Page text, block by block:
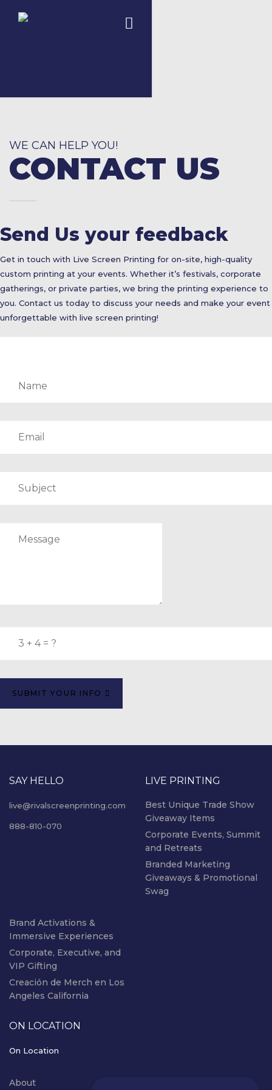
WE CAN HELP YOU!
CONTACT US
Send Us your feedback
Get in touch with Live Screen Printing for on-site, high-quality
custom printing at your events. Whether it’s festivals, corporate
gatherings, or private parties, we bring the printing experience to
you. Contact us today to discuss your needs and make your event
unforgettable with live screen printing!
SUBMIT YOUR INFO
SAY HELLO
live@rivalscreenprinting.com
888-810-070
LIVE PRINTING
Best Unique Trade Show
Giveaway Items
Corporate Events, Summit
and Retreats
Branded Marketing
Giveaways & Promotional
Swag
Brand Activations &
Immersive Experiences
Corporate, Executive, and
VIP Gifting
Creación de Merch en Los
Angeles California
ON LOCATION
On Location
About